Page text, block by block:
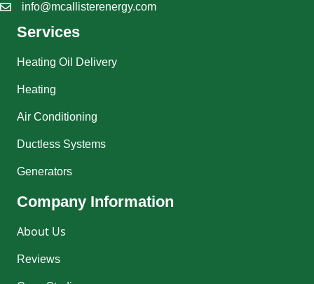
info@mcallisterenergy.com
Services
Heating Oil Delivery
Heating
Air Conditioning
Ductless Systems
Generators
Company Information
About Us
Reviews